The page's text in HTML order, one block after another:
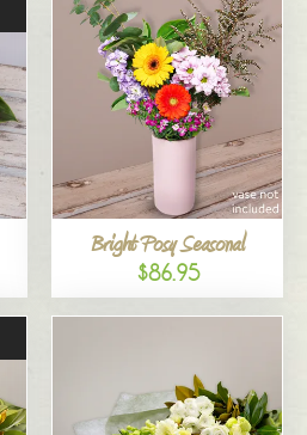
Bright Posy Seasonal
$86.95